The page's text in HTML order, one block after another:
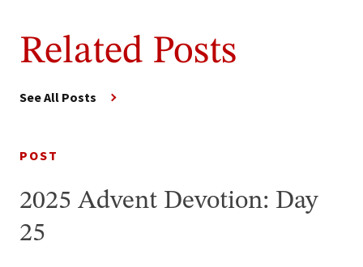
Related Posts
See All Posts
POST
2025 Advent Devotion: Day
25